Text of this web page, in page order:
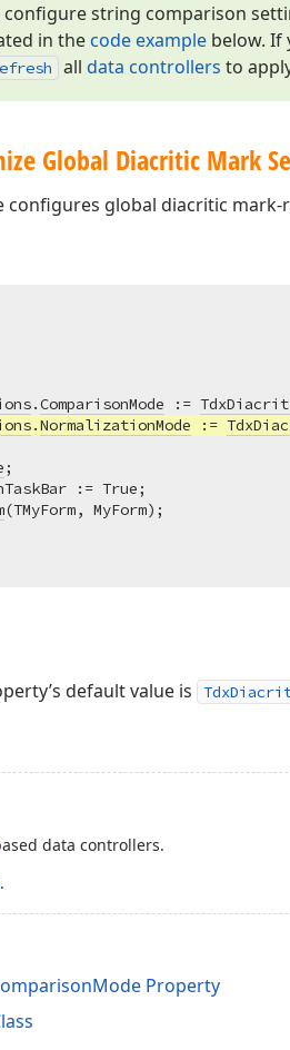
string comparison
in the code example below. If
all data controllers to
Global Diacritic Mark
configures global diacritic
.ComparisonMode :=
.NormalizationMode :=
;
:= True;
(TMyForm, MyForm);
default value is
data controllers.
.
Property